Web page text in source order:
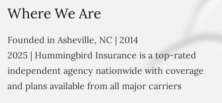
Where We Are
Founded in Asheville, NC | 2014
2025 | Hummingbird Insurance is a top-rated
independent agency nationwide with coverage
and plans available from all major carriers